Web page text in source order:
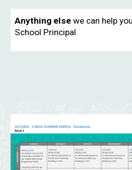
Anything elsewe can help
School Principal